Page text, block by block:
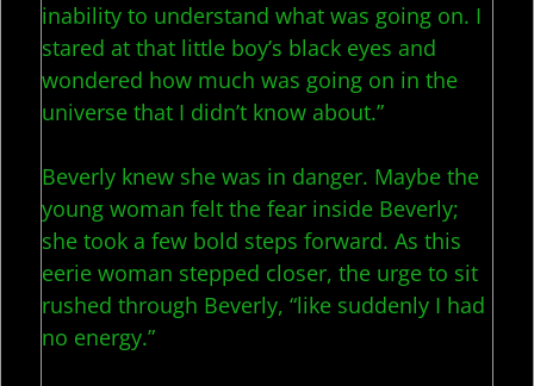
inability to understand what was going on. I
stared at that little boy’s black eyes and
wondered how much was going on in the
universe that I didn’t know about.”
Beverly knew she was in danger. Maybe the
young woman felt the fear inside Beverly;
she took a few bold steps forward. As this
eerie woman stepped closer, the urge to sit
rushed through Beverly, “like suddenly I had
no energy.”